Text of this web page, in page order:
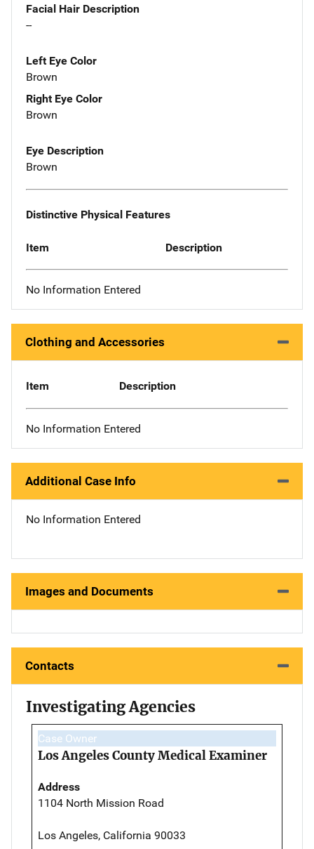
Facial Hair Description
--
Left Eye Color
Brown
Right Eye Color
Brown
Eye Description
Brown
Distinctive Physical Features
Item Description
No Information Entered
Clothing and Accessories
Item Description
No Information Entered
Additional Case Info
No Information Entered
Images and Documents
Contacts
Investigating Agencies
Case Owner
Los Angeles County Medical Examiner
Address
1104 North Mission Road
Los Angeles, California 90033